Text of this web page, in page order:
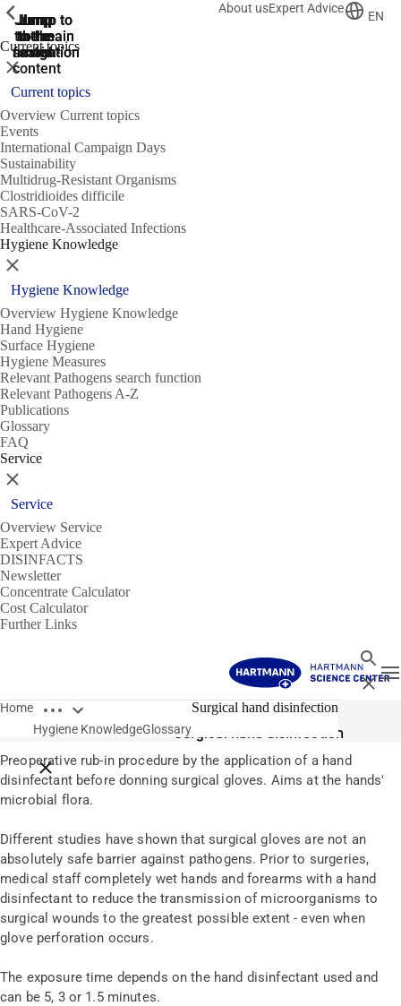
Jump
to the
search
Jump to
the main
navigation
Jump to
the main
navigation
Jump
to the
main
content
Jump
to the
footer
About usExpert Advice
EN
Current topics
ShowPrevious
Close
Current topics
Overview Current topics
Events
International Campaign Days
Sustainability
Multidrug-Resistant Organisms
Clostridioides difficile
SARS-CoV-2
Healthcare-Associated Infections
Hygiene Knowledge
ShowPrevious
Close
Hygiene Knowledge
Overview Hygiene Knowledge
Hand Hygiene
Surface Hygiene
Hygiene Measures
Relevant Pathogens search function
Relevant Pathogens A-Z
Publications
Glossary
FAQ
Service
ShowPrevious
Close
Service
Overview Service
Expert Advice
DISINFACTS
Newsletter
Concentrate Calculator
Cost Calculator
Further Links
Search
Close
Home Open breadcrumbs
Close breadcrumbs
Hygiene KnowledgeGlossary
Surgical hand disinfection
Glossary
Surgical hand disinfection
Preoperative rub-in procedure by the application of a hand
disinfectant before donning surgical gloves. Aims at the hands'
microbial flora.
Different studies have shown that surgical gloves are not an
absolutely safe barrier against pathogens. Prior to surgeries,
medical staff completely wet hands and forearms with a hand
disinfectant to reduce the transmission of microorganisms to
surgical wounds to the greatest possible extent - even when
glove perforation occurs.
The exposure time depends on the hand disinfectant used and
can be 5, 3 or 1.5 minutes.